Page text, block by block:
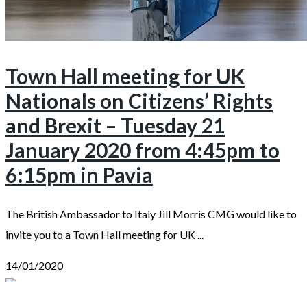
Town Hall meeting for UK
Nationals on Citizens’ Rights
and Brexit – Tuesday 21
January 2020 from 4:45pm to
6:15pm in Pavia
The British Ambassador to Italy Jill Morris CMG would like to
invite you to a Town Hall meeting for UK ...
14/01/2020